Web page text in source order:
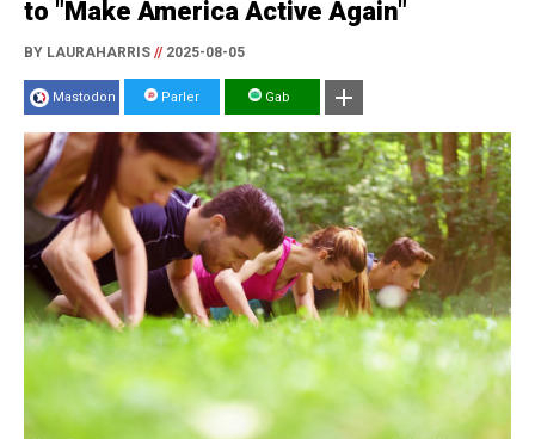
to "Make America Active Again"
BY LAURAHARRIS //2025-08-05
Mastodon Parler Gab